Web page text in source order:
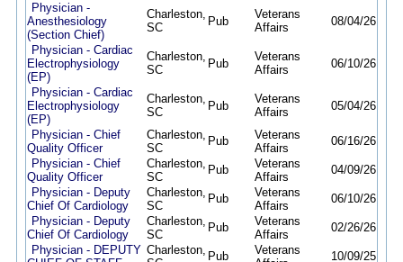
Physician -
Anesthesiology
(Section Chief)
Charleston,
SC
Pub
Veterans
Affairs
08/04/26
Physician - Cardiac
Electrophysiology
(EP)
Charleston,
SC
Pub
Veterans
Affairs
06/10/26
Physician - Cardiac
Electrophysiology
(EP)
Charleston,
SC
Pub
Veterans
Affairs
05/04/26
Physician - Chief
Quality Officer
Charleston,
SC
Pub
Veterans
Affairs
06/16/26
Physician - Chief
Quality Officer
Charleston,
SC
Pub
Veterans
Affairs
04/09/26
Physician - Deputy
Chief Of Cardiology
Charleston,
SC
Pub
Veterans
Affairs
06/10/26
Physician - Deputy
Chief Of Cardiology
Charleston,
SC
Pub
Veterans
Affairs
02/26/26
Physician - DEPUTY Charleston, Pub
Veterans
10/09/25